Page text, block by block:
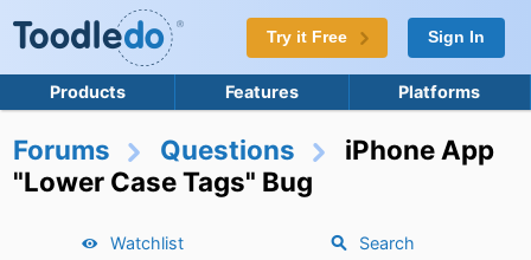
Try it Free Sign In
Products Features Platforms
Forums Questions
iPhone App
"Lower Case Tags" Bug
Watchlist Search